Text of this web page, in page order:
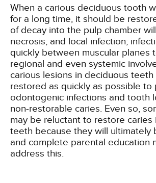
When a carious deciduous tooth
for a long time, it should be
of decay into the pulp chamber
necrosis, and local infection;
quickly between muscular planes
regional and even systemic
carious lesions in deciduous
restored as quickly as possible to
odontogenic infections and tooth
non-restorable caries. Even so,
may be reluctant to restore caries
teeth because they will ultimately
and complete parental education
address this.